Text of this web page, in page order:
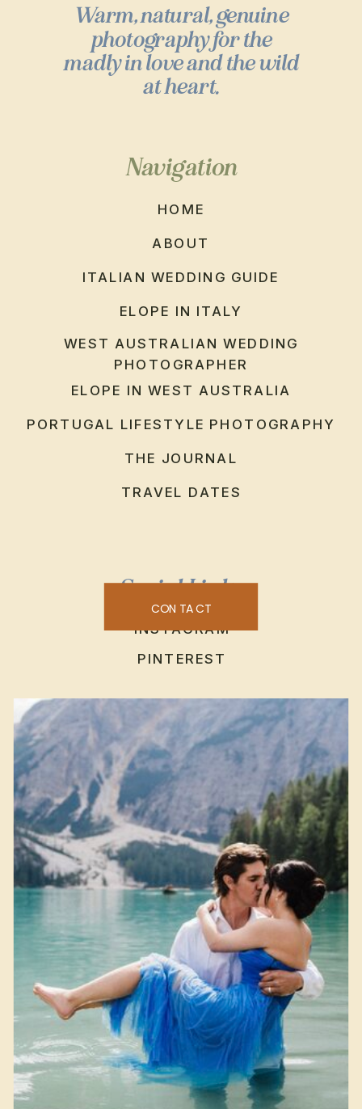
Warm, natural, genuine
photography for the
madly in love and the wild
at heart.
Navigation
HOME
ABOUT
WEST AUSTRALIAN WEDDING
PHOTOGRAPHER
ITALIAN WEDDING GUIDE
ELOPE IN ITALY
ELOPE IN WEST AUSTRALIA
PORTUGAL LIFESTYLE PHOTOGRAPHY
THE JOURNAL
TRAVEL DATES
Social Links
INSTAGRAM
PINTEREST
CONTACT